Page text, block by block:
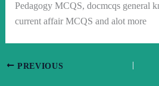
Pedagogy MCQS, docmcqs general
current affair MCQS and alot more
PREVIOUS